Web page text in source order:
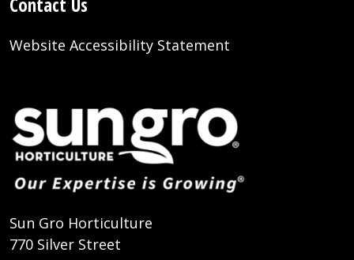
Website Accessibility Statement
Sun Gro Horticulture
770 Silver Street